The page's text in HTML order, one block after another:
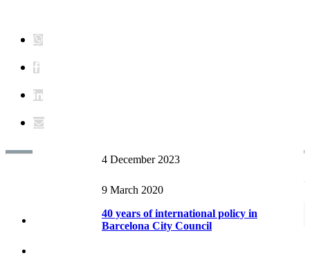
Working paper RECENTS
4 December 2023
Urban Systems in Europe and the...
9 March 2020
40 years of international policy in
Barcelona City Council